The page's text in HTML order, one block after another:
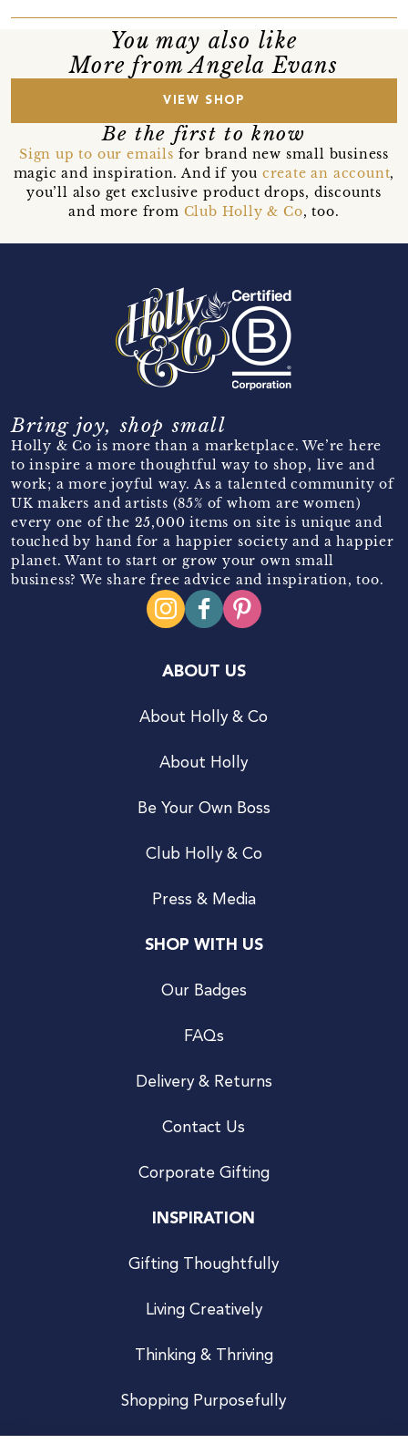
You may also like
More from Angela Evans
VIEW SHOP
Be the first to know
Sign up to our emails for brand new small business
magic and inspiration. And if you create an account,
you’ll also get exclusive product drops, discounts
and more from Club Holly & Co, too.
Bring joy, shop small
Holly & Co is more than a marketplace. We’re here
to inspire a more thoughtful way to shop, live and
work; a more joyful way. As a talented community of
UK makers and artists (85% of whom are women)
every one of the 25,000 items on site is unique and
touched by hand for a happier society and a happier
planet. Want to start or grow your own small
business? We share free advice and inspiration, too.
ABOUT US
About Holly & Co
About Holly
Be Your Own Boss
Club Holly & Co
Press & Media
SHOP WITH US
Our Badges
FAQs
Delivery & Returns
Contact Us
Corporate Gifting
INSPIRATION
Gifting Thoughtfully
Living Creatively
Thinking & Thriving
Shopping Purposefully